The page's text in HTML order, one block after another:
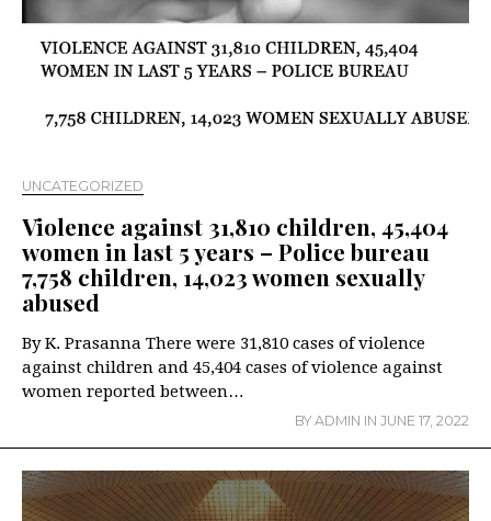
UNCATEGORIZED
Violence against 31,810 children, 45,404
women in last 5 years – Police bureau
7,758 children, 14,023 women sexually
abused
By K. Prasanna There were 31,810 cases of violence
against children and 45,404 cases of violence against
women reported between…
BY ADMIN IN JUNE 17, 2022